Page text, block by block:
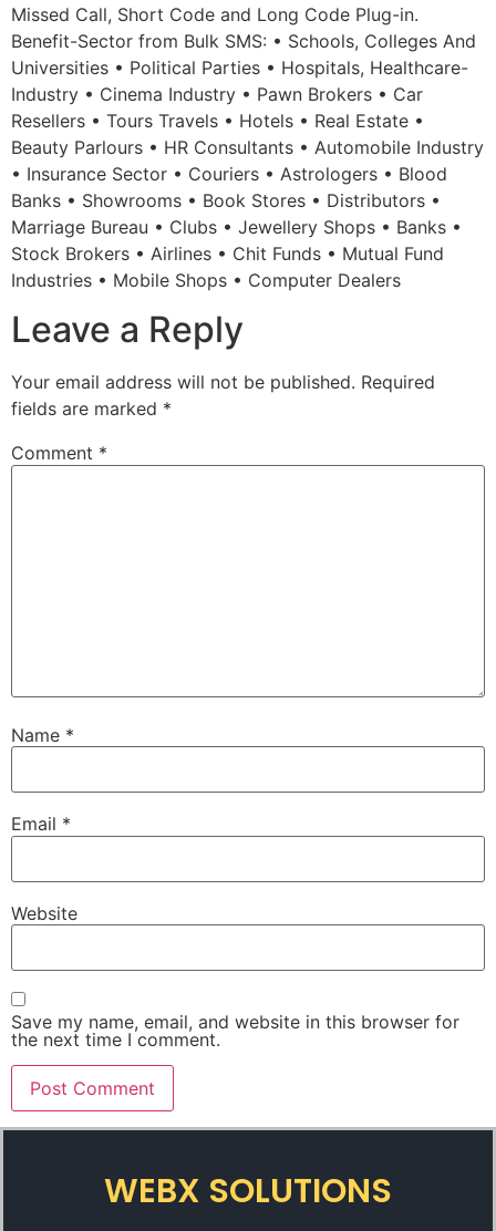
Missed Call, Short Code and Long Code Plug-in.
Benefit-Sector from Bulk SMS: • Schools, Colleges And
Universities • Political Parties • Hospitals, Healthcare-
Industry • Cinema Industry • Pawn Brokers • Car
Resellers • Tours Travels • Hotels • Real Estate •
Beauty Parlours • HR Consultants • Automobile Industry
• Insurance Sector • Couriers • Astrologers • Blood
Banks • Showrooms • Book Stores • Distributors •
Marriage Bureau • Clubs • Jewellery Shops • Banks •
Stock Brokers • Airlines • Chit Funds • Mutual Fund
Industries • Mobile Shops • Computer Dealers
Leave a Reply
Your email address will not be published. Required
fields are marked *
Comment *
Name *
Email *
Website
Save my name, email, and website in this browser for
the next time I comment.
WEBX SOLUTIONS